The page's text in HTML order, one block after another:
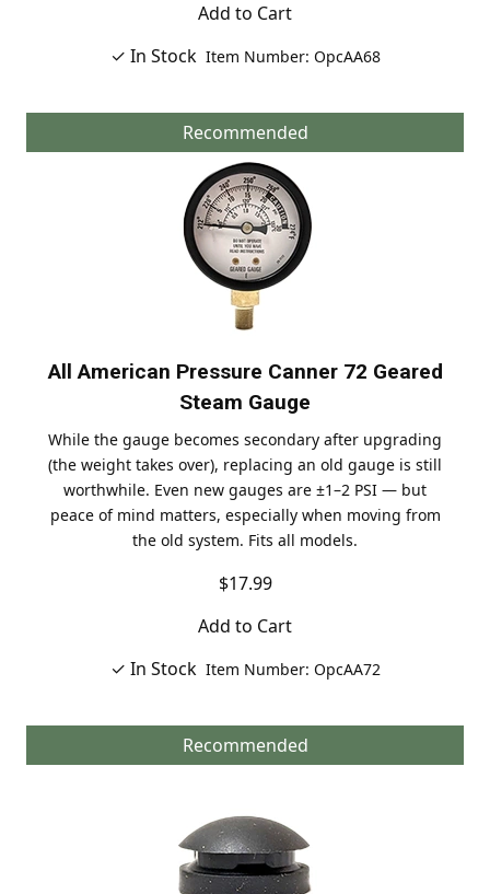
Add to Cart
✓ In Stock Item Number: OpcAA68
Recommended
All American Pressure Canner 72 Geared
Steam Gauge
While the gauge becomes secondary after upgrading
(the weight takes over), replacing an old gauge is still
worthwhile. Even new gauges are ±1–2 PSI — but
peace of mind matters, especially when moving from
the old system. Fits all models.
$17.99
Add to Cart
✓ In Stock Item Number: OpcAA72
Recommended